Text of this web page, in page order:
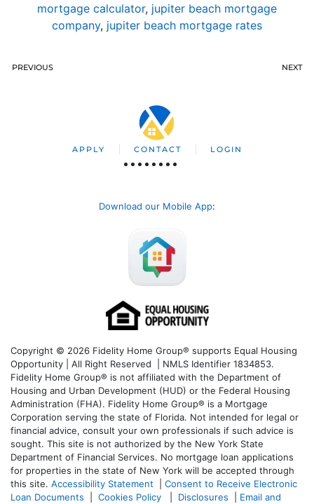
mortgage calculator, jupiter beach mortgage
company, jupiter beach mortgage rates
PREVIOUS NEXT
APPLY CONTACT LOGIN
Download our Mobile App:
Copyright © 2026 Fidelity Home Group® supports Equal Housing
Opportunity | All Right Reserved | NMLS Identifier 1834853.
Fidelity Home Group® is not affiliated with the Department of
Housing and Urban Development (HUD) or the Federal Housing
Administration (FHA). Fidelity Home Group® is a Mortgage
Corporation serving the state of Florida. Not intended for legal or
financial advice, consult your own professionals if such advice is
sought. This site is not authorized by the New York State
Department of Financial Services. No mortgage loan applications
for properties in the state of New York will be accepted through
this site. Accessibility Statement
Consent to Receive Electronic
Loan Documents
Cookies Policy Disclosures
Email and